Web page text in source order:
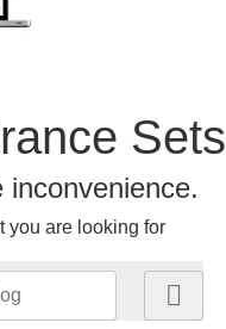
Sets
inconvenience.
you are looking for
